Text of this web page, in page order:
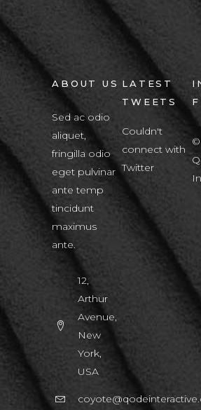
ABOUT US
Sed ac odio
aliquet,
fringilla odio
eget pulvinar
ante temp
tincidunt
maximus
ante.
12,
Arthur
Avenue,
New
York,
USA
LATEST
TWEETS
Couldn't
connect with
Twitter
©